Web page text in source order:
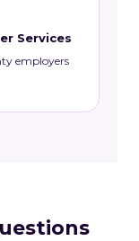
Services
employers